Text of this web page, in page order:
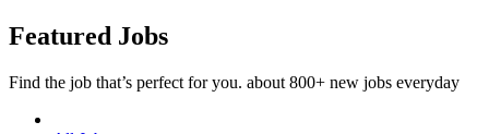
Featured Jobs
Find the job that’s perfect for you. about 800+ new jobs everyday